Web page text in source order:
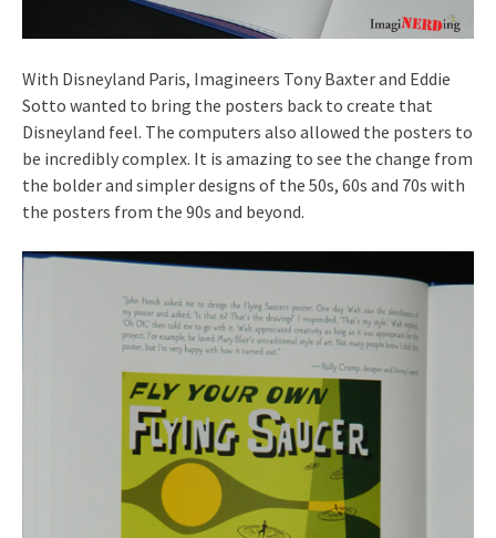
With Disneyland Paris, Imagineers Tony Baxter and Eddie
Sotto wanted to bring the posters back to create that
Disneyland feel. The computers also allowed the posters to
be incredibly complex. It is amazing to see the change from
the bolder and simpler designs of the 50s, 60s and 70s with
the posters from the 90s and beyond.